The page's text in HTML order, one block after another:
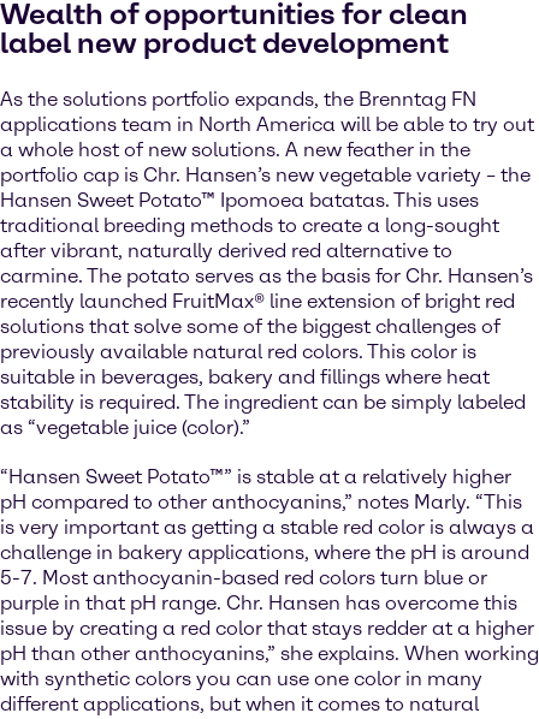
Wealth of opportunities for clean
label new product development
As the solutions portfolio expands, the Brenntag FN
applications team in North America will be able to try out
a whole host of new solutions. A new feather in the
portfolio cap is Chr. Hansen’s new vegetable variety – the
Hansen Sweet Potato™ Ipomoea batatas. This uses
traditional breeding methods to create a long-sought
after vibrant, naturally derived red alternative to
carmine. The potato serves as the basis for Chr. Hansen’s
recently launched FruitMax® line extension of bright red
solutions that solve some of the biggest challenges of
previously available natural red colors. This color is
suitable in beverages, bakery and fillings where heat
stability is required. The ingredient can be simply labeled
as “vegetable juice (color).”
“Hansen Sweet Potato™” is stable at a relatively higher
pH compared to other anthocyanins,” notes Marly. “This
is very important as getting a stable red color is always a
challenge in bakery applications, where the pH is around
5-7. Most anthocyanin-based red colors turn blue or
purple in that pH range. Chr. Hansen has overcome this
issue by creating a red color that stays redder at a higher
pH than other anthocyanins,” she explains. When working
with synthetic colors you can use one color in many
different applications, but when it comes to natural